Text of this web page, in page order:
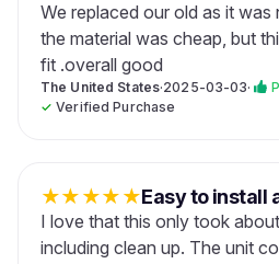
We replaced our old as it
the material was cheap, but
fit .overall good
The United States·2025-03-03·
✓Verified Purchase
★★★★★Easy to install
I love that this only took
including clean up. The unit